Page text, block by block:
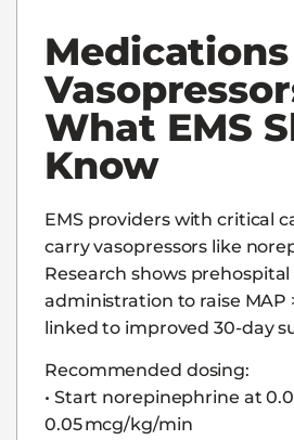
What EMS
Know
EMS providers with critical
carry vasopressors like
Research shows
administration to raise MAP
linked to improved 30-day
Recommended dosing:
• Start norepinephrine at
0.05 mcg/kg/min